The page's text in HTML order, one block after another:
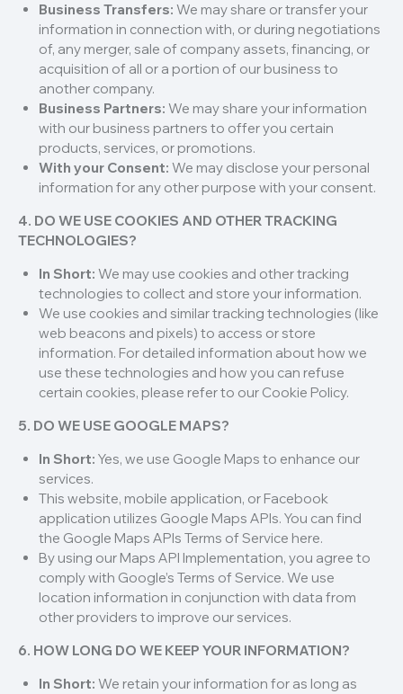
Business Transfers: We may share or transfer your
information in connection with, or during negotiations
of, any merger, sale of company assets, financing, or
acquisition of all or a portion of our business to
another company.
Business Partners: We may share your information
with our business partners to offer you certain
products, services, or promotions.
With your Consent: We may disclose your personal
information for any other purpose with your consent.
4. DO WE USE COOKIES AND OTHER TRACKING
TECHNOLOGIES?
In Short: We may use cookies and other tracking
technologies to collect and store your information.
We use cookies and similar tracking technologies (like
web beacons and pixels) to access or store
information. For detailed information about how we
use these technologies and how you can refuse
certain cookies, please refer to our Cookie Policy.
5. DO WE USE GOOGLE MAPS?
In Short: Yes, we use Google Maps to enhance our
services.
This website, mobile application, or Facebook
application utilizes Google Maps APIs. You can find
the Google Maps APIs Terms of Service here.
By using our Maps API Implementation, you agree to
comply with Google’s Terms of Service. We use
location information in conjunction with data from
other providers to improve our services.
6. HOW LONG DO WE KEEP YOUR INFORMATION?
In Short: We retain your information for as long as